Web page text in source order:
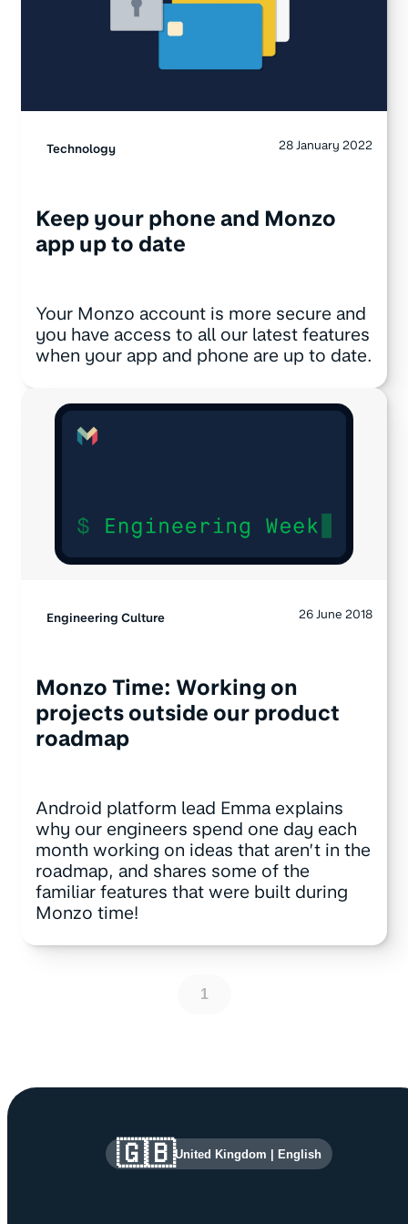
Technology 28 January 2022
Keep your phone and Monzo
app up to date
Your Monzo account is more secure and
you have access to all our latest features
when your app and phone are up to date.
Engineering Culture 26 June 2018
Monzo Time: Working on
projects outside our product
roadmap
Android platform lead Emma explains
why our engineers spend one day each
month working on ideas that aren’t in the
roadmap, and shares some of the
familiar features that were built during
Monzo time!
1
Site information and links
🇬🇧United Kingdom | English